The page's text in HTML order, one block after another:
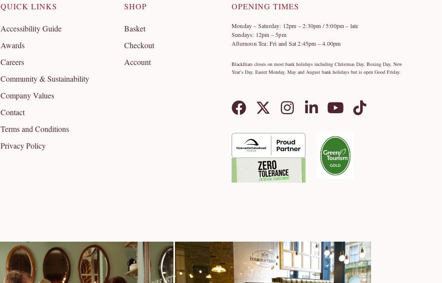
QUICK LINKS
Accessibility Guide
Awards
Careers
Community & Sustainability
Company Values
Contact
Terms and Conditions
Privacy Policy
SHOP
Basket
Checkout
Account
OPENING TIMES
Monday – Saturday: 12pm – 2:30pm / 5:00pm – late
Sundays: 12pm – 5pm
Afternoon Tea: Fri and Sat 2:45pm – 4.00pm
Blackfriars closes on most bank holidays including Christmas Day, Boxing Day, New
Year’s Day, Easter Monday, May and August bank holidays but is open Good Friday.